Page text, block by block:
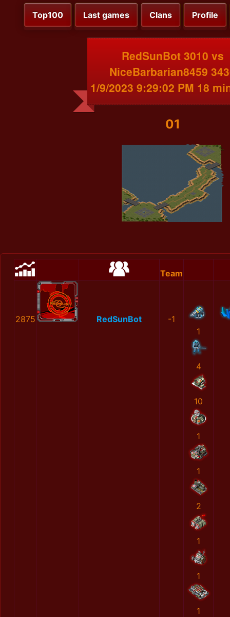
Top100 Last games Clans Profile
RedSunBot 3010 vs
NiceBarbarian8459
1/9/2023 9:29:02 PM 18
01
Team
2875 RedSunBot
-1
1
4
10
1
1
2
1
1
1